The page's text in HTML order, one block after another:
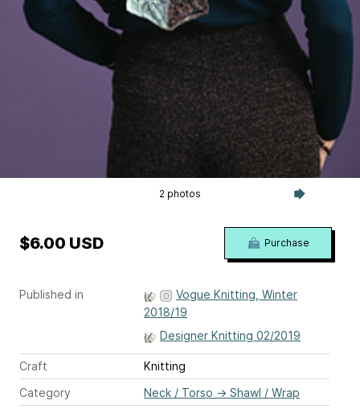
2 photos
Published in
Vogue Knitting, Winter
2018/19
Designer Knitting 02/2019
Craft
Knitting
Category
Neck / Torso → Shawl / Wrap
$6.00 USD Purchase